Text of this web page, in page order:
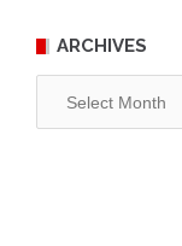
ARCHIVES